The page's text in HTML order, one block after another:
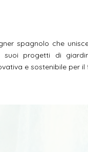
spagnolo che
suoi progetti di
e sostenibile per